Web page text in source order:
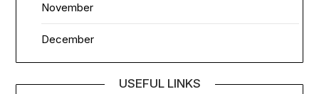
November
December
USEFUL LINKS